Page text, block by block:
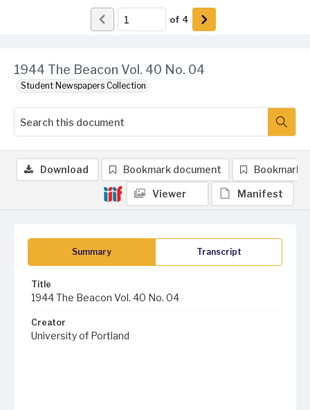
1944 The Beacon Vol. 40 No. 04
Student Newspapers Collection
of 4
Summary Transcript
Title
1944 The Beacon Vol. 40 No. 04
Creator
University of Portland
Download Bookmark document Bookmark
Viewer Manifest